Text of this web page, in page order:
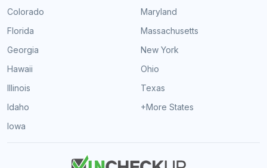
Colorado
Florida
Georgia
Hawaii
Illinois
Idaho
Iowa
Maryland
Massachusetts
New York
Ohio
Texas
+More States